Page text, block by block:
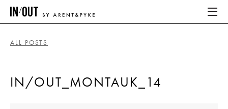
HOME
ALL POSTS
IN/OUT_MONTAUK_14